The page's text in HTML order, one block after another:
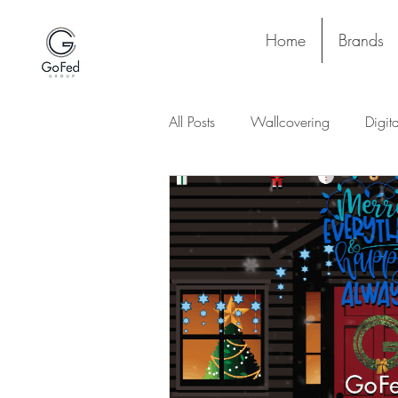
Home Brands
All Posts Wallcovering
Stay and Play Upholstery
Lighting Ceiling